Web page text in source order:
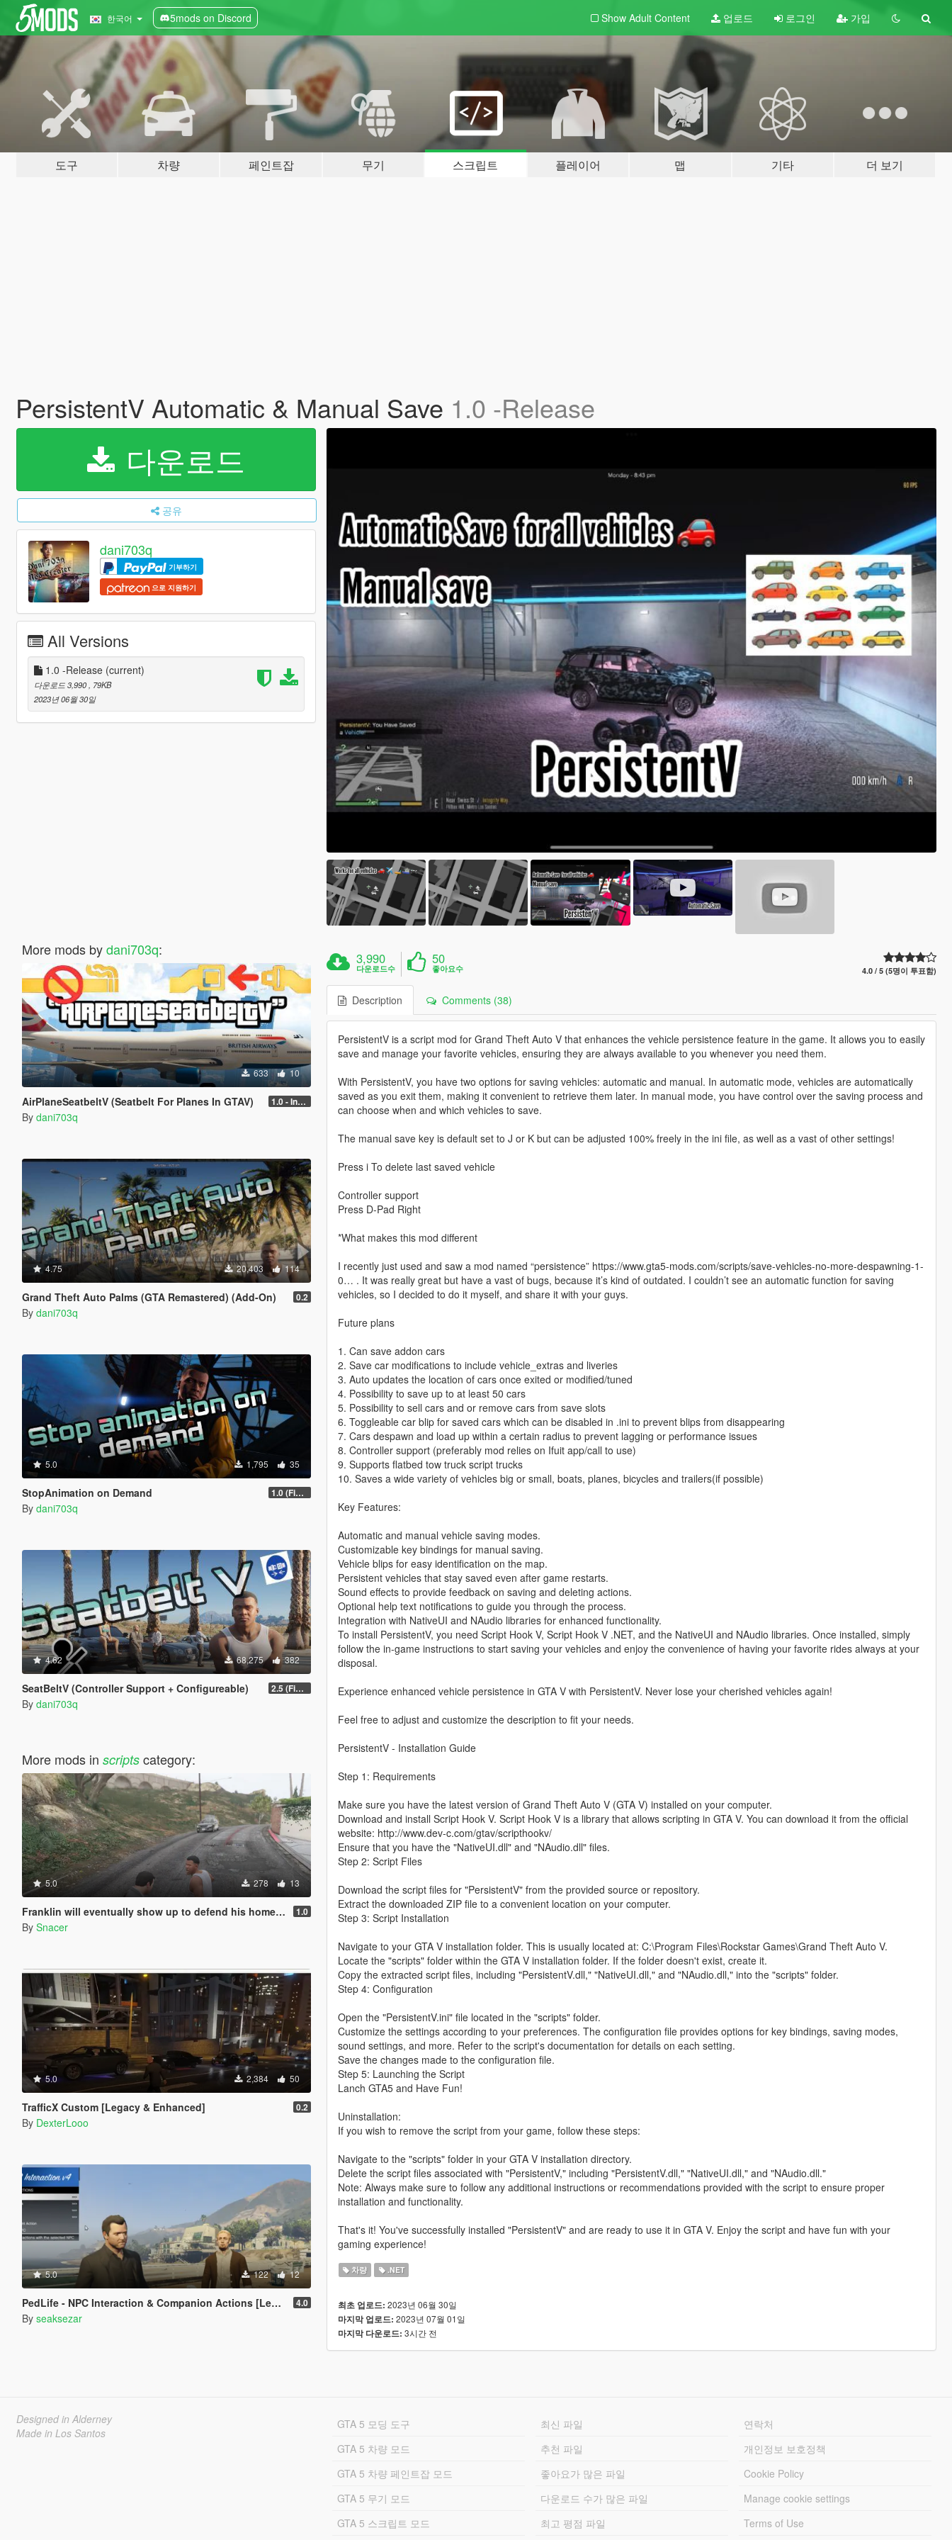
한국어 5mods on Discord Show Adult Content 업로드 로그인 가입
도구 차량 페인트잡 무기 스크립트 플레이어 맵 기타 더 보기
PersistentV Automatic & Manual Save 1.0 -Release
다운로드
공유
dani703q
기부하기
으로 지원하기
All Versions
1.0 -Release (current)
다운로드 3,990
, 79KB
2023년 06월 30일
More mods bydani703q:
633 10
AirPlaneSeatbeltV (Seatbelt For Planes In GTAV) 1.0 - Intential Release
By dani703q
4.75 20,403 114
Grand Theft Auto Palms (GTA Remastered) (Add-On) 0.2
By dani703q
5.0 1,795 35
StopAnimation on Demand 1.0 (Fixed)
By dani703q
4.62 68,275 382
SeatBeltV (Controller Support + Configureable) 2.5 (Fixed)
By dani703q
More mods in scriptscategory:
5.0 278 13
Franklin will eventually show up to defend his home but it's a real mod 1.0
By Snacer
5.0 2,384 50
TrafficX Custom [Legacy & Enhanced] 0.2
By DexterLooo
5.0 122 12
PedLife - NPC Interaction & Companion Actions [Legacy] 4.0
By seaksezar
3,990
다운로드수
50
좋아요수 4.0 / 5 (5명이 투표함)
Description Comments (38)
PersistentV is a script mod for Grand Theft Auto V that enhances the vehicle persistence feature in the game. It allows you to easily
save and manage your favorite vehicles, ensuring they are always available to you whenever you need them.
With PersistentV, you have two options for saving vehicles: automatic and manual. In automatic mode, vehicles are automatically
saved as you exit them, making it convenient to retrieve them later. In manual mode, you have control over the saving process and
can choose when and which vehicles to save.
The manual save key is default set to J or K but can be adjusted 100% freely in the ini file, as well as a vast of other settings!
Press i To delete last saved vehicle
Controller support
Press D-Pad Right
*What makes this mod different
I recently just used and saw a mod named “persistence” https://www.gta5-mods.com/scripts/save-vehicles-no-more-despawning-1-
0… . It was really great but have a vast of bugs, because it’s kind of outdated. I couldn’t see an automatic function for saving
vehicles, so I decided to do it myself, and share it with your guys.
Future plans
1. Can save addon cars
2. Save car modifications to include vehicle_extras and liveries
3. Auto updates the location of cars once exited or modified/tuned
4. Possibility to save up to at least 50 cars
5. Possibility to sell cars and or remove cars from save slots
6. Toggleable car blip for saved cars which can be disabled in .ini to prevent blips from disappearing
7. Cars despawn and load up within a certain radius to prevent lagging or performance issues
8. Controller support (preferably mod relies on Ifuit app/call to use)
9. Supports flatbed tow truck script trucks
10. Saves a wide variety of vehicles big or small, boats, planes, bicycles and trailers(if possible)
Key Features:
Automatic and manual vehicle saving modes.
Customizable key bindings for manual saving.
Vehicle blips for easy identification on the map.
Persistent vehicles that stay saved even after game restarts.
Sound effects to provide feedback on saving and deleting actions.
Optional help text notifications to guide you through the process.
Integration with NativeUI and NAudio libraries for enhanced functionality.
To install PersistentV, you need Script Hook V, Script Hook V .NET, and the NativeUI and NAudio libraries. Once installed, simply
follow the in-game instructions to start saving your vehicles and enjoy the convenience of having your favorite rides always at your
disposal.
Experience enhanced vehicle persistence in GTA V with PersistentV. Never lose your cherished vehicles again!
Feel free to adjust and customize the description to fit your needs.
PersistentV - Installation Guide
Step 1: Requirements
Make sure you have the latest version of Grand Theft Auto V (GTA V) installed on your computer.
Download and install Script Hook V. Script Hook V is a library that allows scripting in GTA V. You can download it from the official
website: http://www.dev-c.com/gtav/scripthookv/
Ensure that you have the "NativeUI.dll" and "NAudio.dll" files.
Step 2: Script Files
Download the script files for "PersistentV" from the provided source or repository.
Extract the downloaded ZIP file to a convenient location on your computer.
Step 3: Script Installation
Navigate to your GTA V installation folder. This is usually located at: C:\Program Files\Rockstar Games\Grand Theft Auto V.
Locate the "scripts" folder within the GTA V installation folder. If the folder doesn't exist, create it.
Copy the extracted script files, including "PersistentV.dll," "NativeUI.dll," and "NAudio.dll," into the "scripts" folder.
Step 4: Configuration
Open the "PersistentV.ini" file located in the "scripts" folder.
Customize the settings according to your preferences. The configuration file provides options for key bindings, saving modes,
sound settings, and more. Refer to the script's documentation for details on each setting.
Save the changes made to the configuration file.
Step 5: Launching the Script
Lanch GTA5 and Have Fun!
Uninstallation:
If you wish to remove the script from your game, follow these steps:
Navigate to the "scripts" folder in your GTA V installation directory.
Delete the script files associated with "PersistentV," including "PersistentV.dll," "NativeUI.dll," and "NAudio.dll."
Note: Always make sure to follow any additional instructions or recommendations provided with the script to ensure proper
installation and functionality.
That's it! You've successfully installed "PersistentV" and are ready to use it in GTA V. Enjoy the script and have fun with your
gaming experience!
차량 .NET
최초 업로드: 2023년 06월 30일
마지막 업로드: 2023년 07월 01일
마지막 다운로드: 3시간 전
Designed in Alderney
Made in Los Santos
GTA 5 모딩 도구
GTA 5 차량 모드
GTA 5 차량 페인트잡 모드
GTA 5 무기 모드
GTA 5 스크립트 모드
최신 파일
추천 파일
좋아요가 많은 파일
다운로드 수가 많은 파일
최고 평점 파일
연락처
개인정보 보호정책
Cookie Policy
Manage cookie settings
Terms of Use